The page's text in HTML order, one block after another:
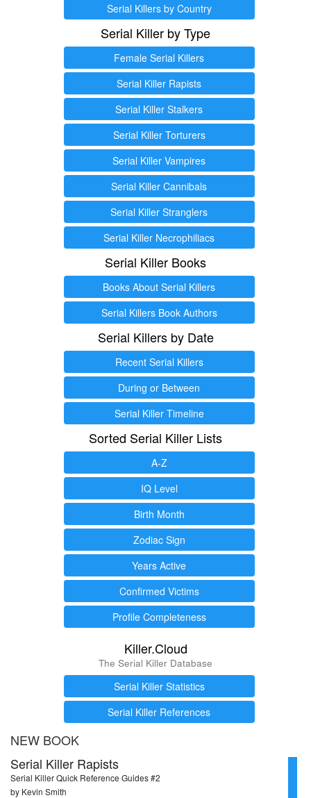
Serial Killers by Country
Serial Killer by Type
Female Serial Killers
Serial Killer Rapists
Serial Killer Stalkers
Serial Killer Torturers
Serial Killer Vampires
Serial Killer Cannibals
Serial Killer Stranglers
Serial Killer Necrophiliacs
Serial Killer Books
Books About Serial Killers
Serial Killers Book Authors
Serial Killers by Date
Recent Serial Killers
During or Between
Serial Killer Timeline
Sorted Serial Killer Lists
A-Z
IQ Level
Birth Month
Zodiac Sign
Years Active
Confirmed Victims
Profile Completeness
Killer.Cloud
The Serial Killer Database
Serial Killer Statistics
Serial Killer References
NEW BOOK
Serial Killer Rapists
Serial Killer Quick Reference Guides #2
by Kevin Smith